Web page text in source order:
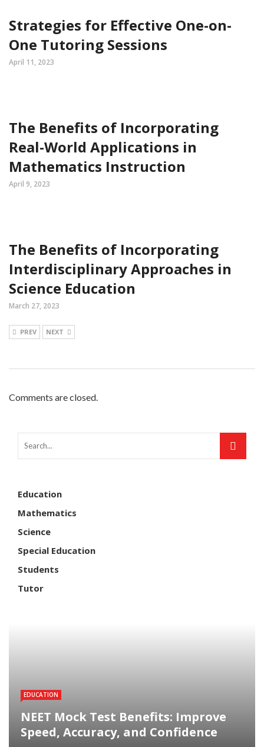
Strategies for Effective One-on-
One Tutoring Sessions
April 11, 2023
The Benefits of Incorporating
Real-World Applications in
Mathematics Instruction
April 9, 2023
The Benefits of Incorporating
Interdisciplinary Approaches in
Science Education
March 27, 2023
PREV NEXT
Comments are closed.
Education
Mathematics
Science
Special Education
Students
Tutor
EDUCATION
NEET Mock Test Benefits: Improve
Speed, Accuracy, and Confidence